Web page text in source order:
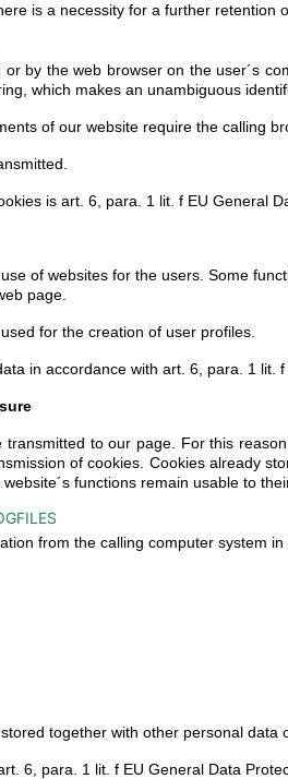
is a necessity for a further
by the web browser on the user´s
which makes an unambiguous
of our website require the calling
is art. 6, para. 1 lit. f EU General
of websites for the users. Some
page.
for the creation of user profiles.
in accordance with art. 6, para. 1 lit.
to our page. For this
of cookies. Cookies already
functions remain usable to
from the calling computer system in
together with other personal data
6, para. 1 lit. f EU General Data